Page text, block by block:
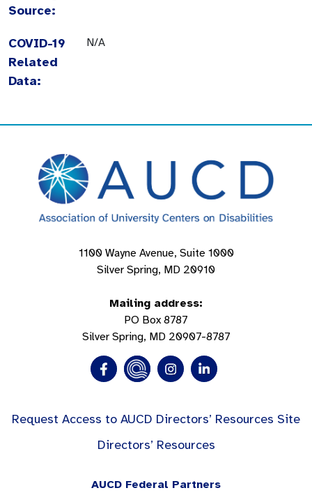
Source:
COVID-19
Related
Data:
N/A
1100 Wayne Avenue, Suite 1000
Silver Spring, MD 20910
Mailing address:
PO Box 8787
Silver Spring, MD 20907-8787
Request Access to AUCD Directors’ Resources Site
Directors’ Resources
AUCD Federal Partners